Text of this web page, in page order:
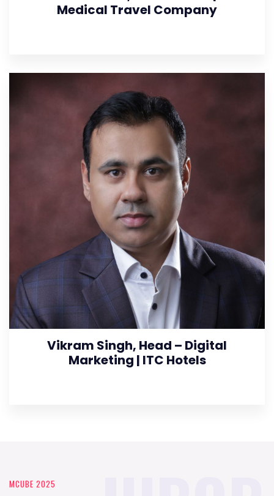
Medical Travel Company
Vikram Singh, Head – Digital
Marketing | ITC Hotels
MCUBE 2025